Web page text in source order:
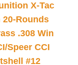
X-Tac
20-Rounds
.308 Win
Speer CCI
#12